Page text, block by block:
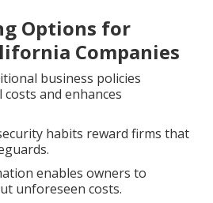
Options for
Companies
business policies
and enhances
habits reward firms that
enables owners to
unforeseen costs.